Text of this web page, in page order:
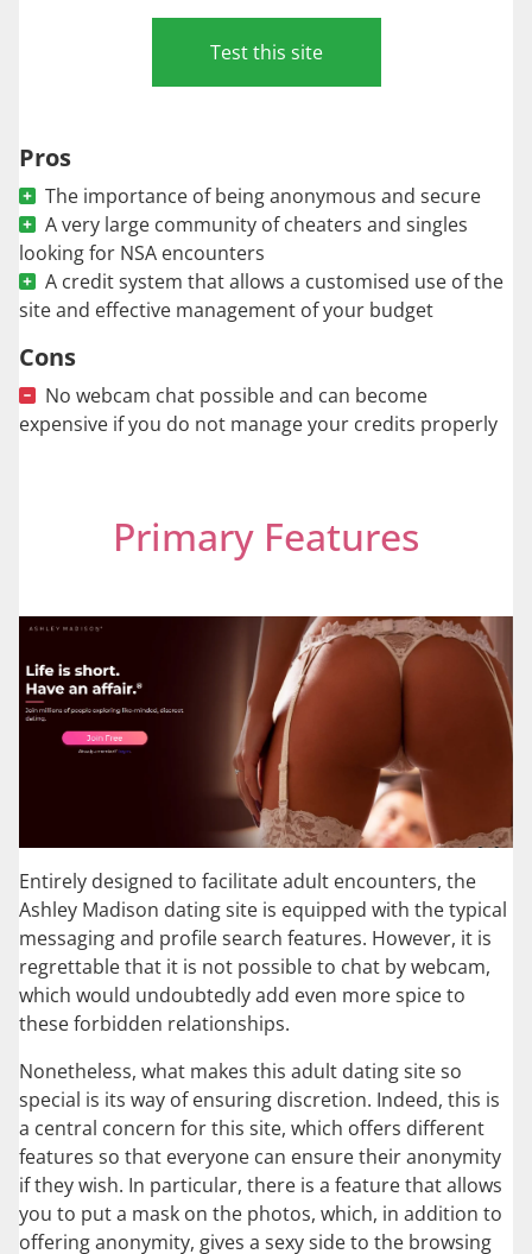
Pros
The importance of being anonymous and secure
A very large community of cheaters and singles
looking for NSA encounters
A credit system that allows a customised use of the
site and effective management of your budget
Cons
No webcam chat possible and can become
expensive if you do not manage your credits properly
Test this site
Primary Features
Entirely designed to facilitate adult encounters, the
Ashley Madison dating site is equipped with the typical
messaging and profile search features. However, it is
regrettable that it is not possible to chat by webcam,
which would undoubtedly add even more spice to
these forbidden relationships.
Nonetheless, what makes this adult dating site so
special is its way of ensuring discretion. Indeed, this is
a central concern for this site, which offers different
features so that everyone can ensure their anonymity
if they wish. In particular, there is a feature that allows
you to put a mask on the photos, which, in addition to
offering anonymity, gives a sexy side to the browsing